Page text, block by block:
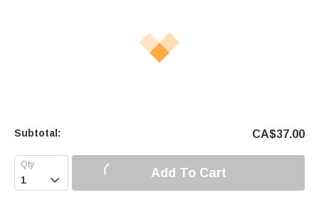
Subtotal: CA$37.00
 Add To Cart